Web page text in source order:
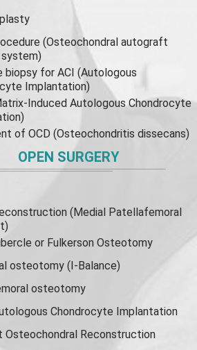
(Osteochondral autograft
biopsy for ACI (Autologous
Implantation)
Induced Autologous Chondrocyte
of OCD (Osteochondritis dissecans)
OPEN SURGERY
(Medial Patellafemoral
or Fulkerson Osteotomy
osteotomy (I-Balance)
osteotomy
Chondrocyte Implantation
Osteochondral Reconstruction